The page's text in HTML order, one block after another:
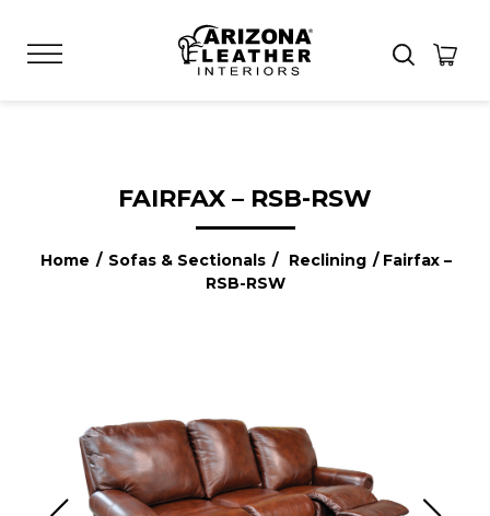
FAIRFAX – RSB-RSW
Home / Sofas & Sectionals / Reclining / Fairfax –
RSB-RSW